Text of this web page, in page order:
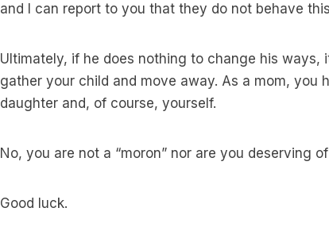
and I can report to you that they do not behave
Ultimately, if he does nothing to change his
gather your child and move away. As a mom, you
daughter and, of course, yourself.
No, you are not a “moron” nor are you deserving
Good luck.